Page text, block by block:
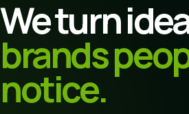
We turn
brands
notice.